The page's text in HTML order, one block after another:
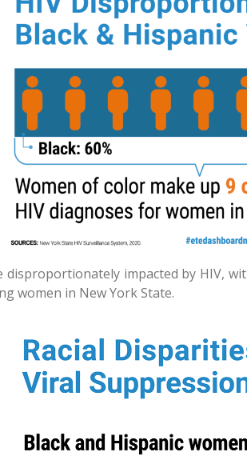
disproportionately impacted by HIV,
women in New York State.